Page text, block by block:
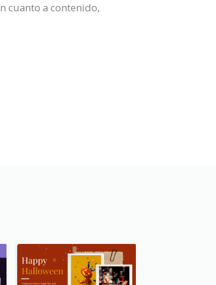
cuanto a contenido,